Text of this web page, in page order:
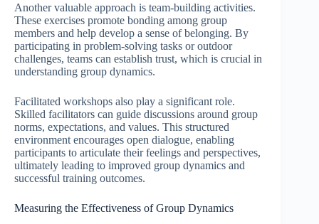
Another valuable approach is team-building activities.
These exercises promote bonding among group
members and help develop a sense of belonging. By
participating in problem-solving tasks or outdoor
challenges, teams can establish trust, which is crucial in
understanding group dynamics.
Facilitated workshops also play a significant role.
Skilled facilitators can guide discussions around group
norms, expectations, and values. This structured
environment encourages open dialogue, enabling
participants to articulate their feelings and perspectives,
ultimately leading to improved group dynamics and
successful training outcomes.
Measuring the Effectiveness of Group Dynamics